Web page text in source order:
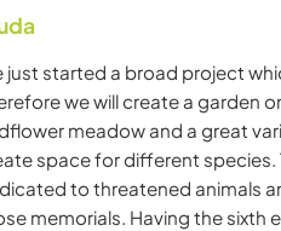
just started a broad project
we will create a garden
meadow and a great
space for different species.
to threatened animals
memorials. Having the sixth